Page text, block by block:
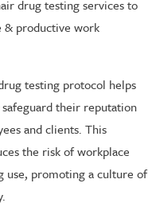
drug testing services to
& productive work
testing protocol helps
their reputation
and clients. This
the risk of workplace
use, promoting a culture of